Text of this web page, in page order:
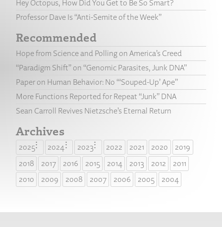
Hey Octopus, How Did You Get to Be So Smart?
Professor Dave Is “Anti-Semite of the Week”
Recommended
Hope from Science and Polling on America’s Creed
“Paradigm Shift” on “Genomic Parasites, Junk DNA”
Paper on Human Behavior: No “‘Souped-Up’ Ape”
More Functions Reported for Repeat “Junk” DNA
Sean Carroll Revives Nietzsche’s Eternal Return
Archives
2025 2024 2023 2022 2021 2020
2019
2018
2017 2016 2015 2014 2013 2012
2011
2010
2009 2008 2007 2006 2005 2004